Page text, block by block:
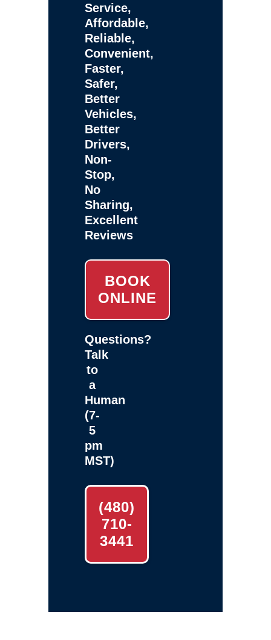
Service,
Affordable,
Reliable,
Convenient,
Faster,
Safer,
Better
Vehicles,
Better
Drivers,
Non-
Stop,
No
Sharing,
Excellent
Reviews
BOOK
ONLINE
Questions?
Talk
to
a
Human
(7-
5
pm
MST)
(480)
710-
3441